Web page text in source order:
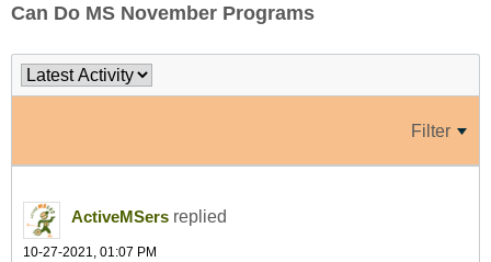
Can Do MS November Programs
Filter
ActiveMSers replied
10-27-2021, 01:07 PM